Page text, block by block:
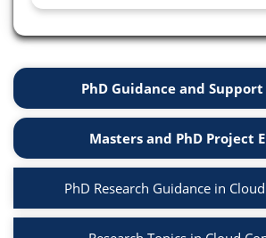
PhD Guidance and
Masters and PhD Project
PhD Research Guidance in